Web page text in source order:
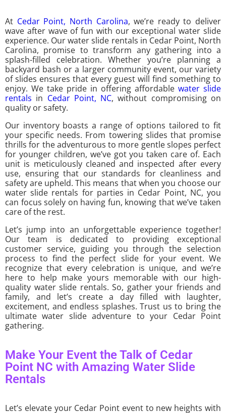
At Cedar Point, North Carolina, we’re ready to deliver
wave after wave of fun with our exceptional water slide
experience. Our water slide rentals in Cedar Point, North
Carolina, promise to transform any gathering into a
splash-filled celebration. Whether you’re planning a
backyard bash or a larger community event, our variety
of slides ensures that every guest will find something to
enjoy. We take pride in offering affordable water slide
rentals in Cedar Point, NC, without compromising on
quality or safety.
Our inventory boasts a range of options tailored to fit
your specific needs. From towering slides that promise
thrills for the adventurous to more gentle slopes perfect
for younger children, we’ve got you taken care of. Each
unit is meticulously cleaned and inspected after every
use, ensuring that our standards for cleanliness and
safety are upheld. This means that when you choose our
water slide rentals for parties in Cedar Point, NC, you
can focus solely on having fun, knowing that we’ve taken
care of the rest.
Let’s jump into an unforgettable experience together!
Our team is dedicated to providing exceptional
customer service, guiding you through the selection
process to find the perfect slide for your event. We
recognize that every celebration is unique, and we’re
here to help make yours memorable with our high-
quality water slide rentals. So, gather your friends and
family, and let’s create a day filled with laughter,
excitement, and endless splashes. Trust us to bring the
ultimate water slide adventure to your Cedar Point
gathering.
Make Your Event the Talk of Cedar
Point NC with Amazing Water Slide
Rentals
Let’s elevate your Cedar Point event to new heights with